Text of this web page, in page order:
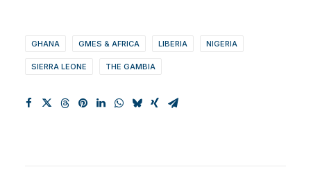
GHANA GMES & AFRICA LIBERIA NIGERIA
SIERRA LEONE THE GAMBIA